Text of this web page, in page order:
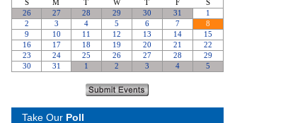
Take Our Poll